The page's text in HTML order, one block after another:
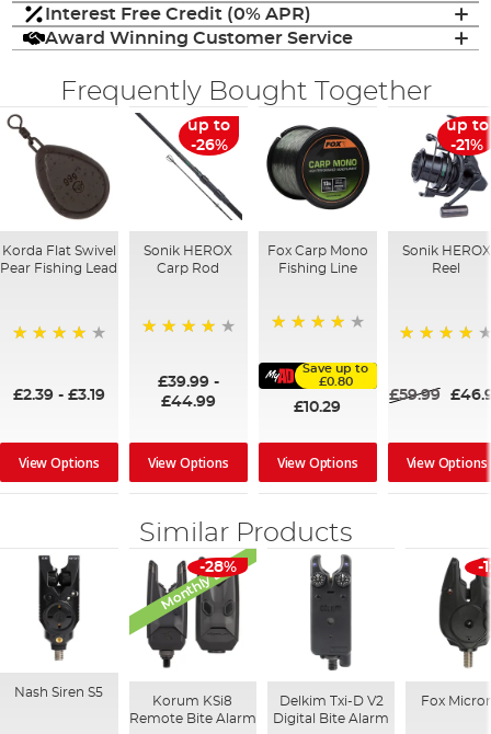
Interest Free Credit (0% APR)
Award Winning Customer Service
Frequently Bought Together
Korda Flat Swivel
Pear Fishing Lead
£2.39- £3.19
View Options
up to
-26%
Sonik HEROX
Carp Rod
£39.99-
£44.99
View Options
Fox Carp Mono
Fishing Line
Save up to
£0.80
£10.29
View Options
up to
-21%
Sonik HEROX
Reel
£59.99
View Options
Similar Products
Nash Siren S5
Monthly Deal
-28%
Korum KSi8
Remote Bite Alarm
Delkim Txi-D V2
Digital Bite Alarm
-
Fox